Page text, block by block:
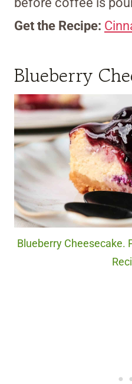
Get the Recipe:
Blueberry
Blueberry Cheesecake.